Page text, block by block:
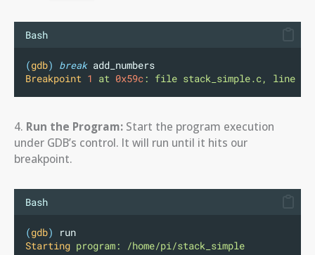
Bash
(gdb) break add_numbers
Breakpoint 1 at 0x59c: file stack_simple.c, line
4. Run the Program: Start the program execution
under GDB’s control. It will run until it hits our
breakpoint.
Bash
(gdb)
run
Starting program: /home/pi/stack_simple